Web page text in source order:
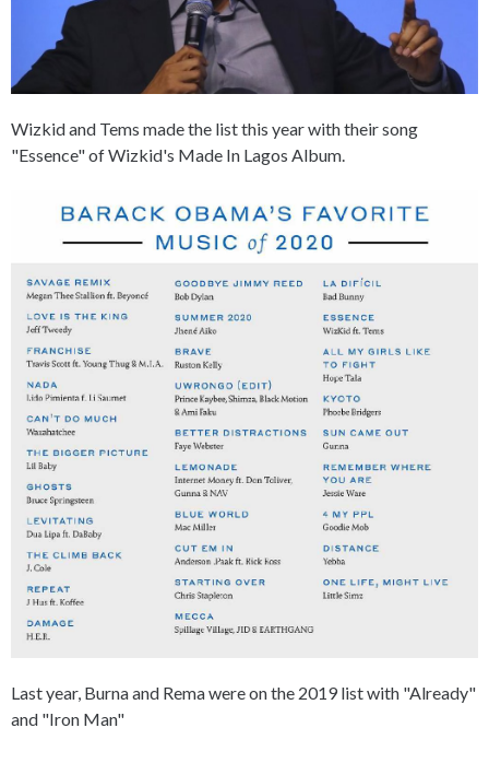
Wizkid and Tems made the list this year with their song
"Essence" of Wizkid's Made In Lagos Album.
Last year, Burna and Rema were on the 2019 list with "Already"
and "Iron Man"